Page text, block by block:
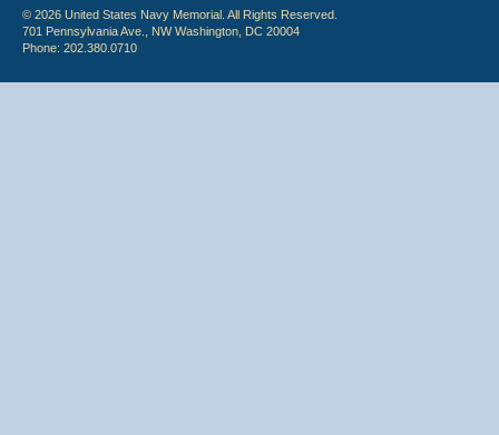
© 2026 United States Navy Memorial. All Rights Reserved.
701 Pennsylvania Ave., NW Washington, DC 20004
Phone: 202.380.0710